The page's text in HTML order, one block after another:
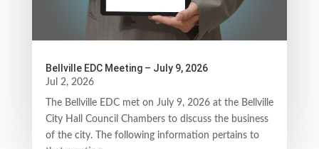
Bellville EDC Meeting – July 9, 2026
Jul 2, 2026
The Bellville EDC met on July 9, 2026 at the Bellville
City Hall Council Chambers to discuss the business
of the city. The following information pertains to